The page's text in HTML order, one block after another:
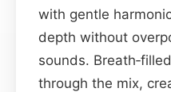
with gentle
depth without
sounds.
through the mix,